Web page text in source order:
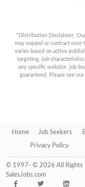
*Distribution Disclaimer:
may expand or contract
varies based on active
targeting, job
any specific website, job
guaranteed. Please see
Home Job Seekers
Privacy Policy
© 1997- © 2026 All Rights
SalesJobs.com